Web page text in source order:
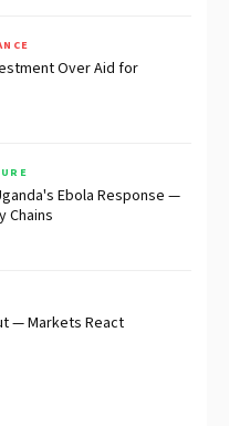
Over Aid for
Ebola Response —
Chains
— Markets React